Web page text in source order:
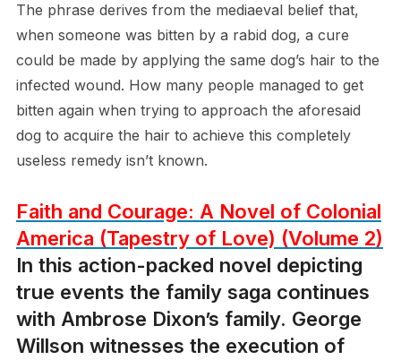
The phrase derives from the mediaeval belief that,
when someone was bitten by a rabid dog, a cure
could be made by applying the same dog’s hair to the
infected wound. How many people managed to get
bitten again when trying to approach the aforesaid
dog to acquire the hair to achieve this completely
useless remedy isn’t known.
Faith and Courage: A Novel of Colonial
America (Tapestry of Love) (Volume 2)
In this action-packed novel depicting
true events the family saga continues
with Ambrose Dixon’s family. George
Willson witnesses the execution of